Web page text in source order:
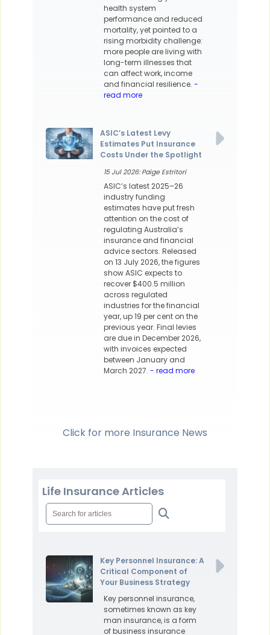
health system
performance and reduced
mortality, yet pointed to a
rising morbidity challenge:
more people are living with
long-term illnesses that
can affect work, income
and financial resilience. -
read more
ASIC’s Latest Levy
Estimates Put Insurance
Costs Under the Spotlight
15 Jul 2026: Paige Estritori
ASIC’s latest 2025–26
industry funding
estimates have put fresh
attention on the cost of
regulating Australia’s
insurance and financial
advice sectors. Released
on 13 July 2026, the figures
show ASIC expects to
recover $400.5 million
across regulated
industries for the financial
year, up 19 per cent on the
previous year. Final levies
are due in December 2026,
with invoices expected
between January and
March 2027. - read more
Click for more Insurance News
Life Insurance Articles
Key Personnel Insurance: A
Critical Component of
Your Business Strategy
Key personnel insurance,
sometimes known as key
man insurance, is a form
of business insurance